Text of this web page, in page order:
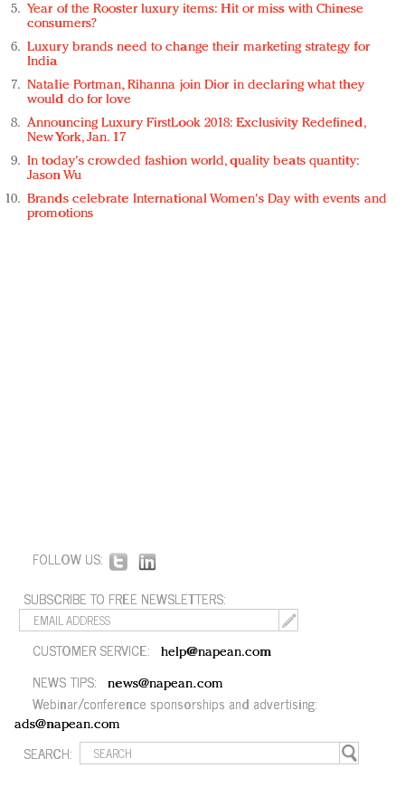
Year of the Rooster luxury items: Hit or miss with Chinese
consumers?
Luxury brands need to change their marketing strategy for
India
Natalie Portman, Rihanna join Dior in declaring what they
would do for love
Announcing Luxury FirstLook 2018: Exclusivity Redefined,
New York, Jan. 17
In today's crowded fashion world, quality beats quantity:
Jason Wu
Brands celebrate International Women's Day with events and
promotions
FOLLOW US:
SUBSCRIBE TO FREE NEWSLETTERS:
CUSTOMER SERVICE: help@napean.com
NEWS TIPS: news@napean.com
Webinar/conference sponsorships and advertising:
ads@napean.com
SEARCH: